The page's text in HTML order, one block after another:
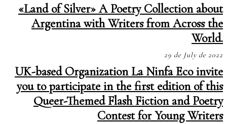
«Land of Silver» A Poetry Collection about
Argentina with Writers from Across the
World.
29 de July de 2022
UK-based Organization La Ninfa Eco invite
you to participate in the first edition of this
Queer-Themed Flash Fiction and Poetry
Contest for Young Writers